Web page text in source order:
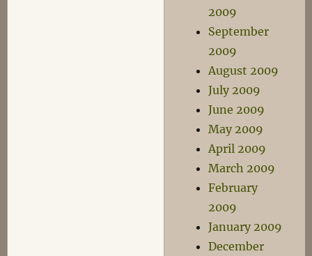
2009
September
2009
August 2009
July 2009
June 2009
May 2009
April 2009
March 2009
February
2009
January 2009
December